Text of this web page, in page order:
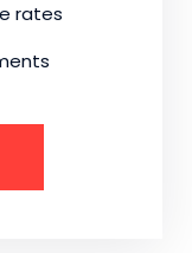
rates